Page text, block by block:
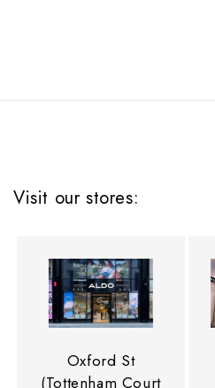
Visit our stores:
Oxford St
(Tottenham Court